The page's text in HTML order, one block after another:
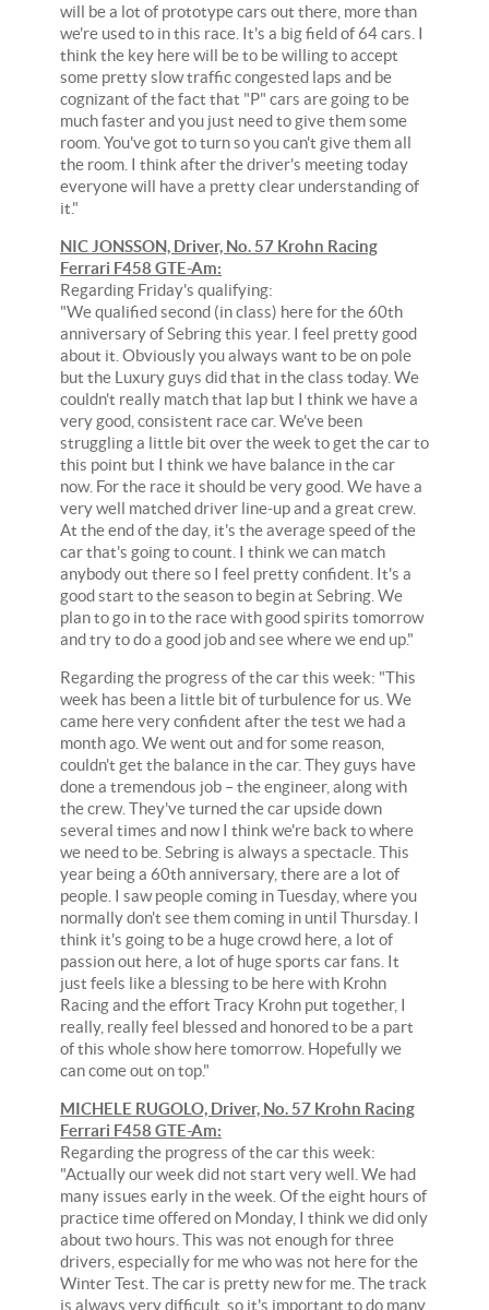
will be a lot of prototype cars out there, more than
we're used to in this race. It's a big field of 64 cars. I
think the key here will be to be willing to accept
some pretty slow traffic congested laps and be
cognizant of the fact that "P" cars are going to be
much faster and you just need to give them some
room. You've got to turn so you can't give them all
the room. I think after the driver's meeting today
everyone will have a pretty clear understanding of
it."
NIC JONSSON, Driver, No. 57 Krohn Racing
Ferrari F458 GTE-Am:
Regarding Friday's qualifying:
"We qualified second (in class) here for the 60th
anniversary of Sebring this year. I feel pretty good
about it. Obviously you always want to be on pole
but the Luxury guys did that in the class today. We
couldn't really match that lap but I think we have a
very good, consistent race car. We've been
struggling a little bit over the week to get the car to
this point but I think we have balance in the car
now. For the race it should be very good. We have a
very well matched driver line-up and a great crew.
At the end of the day, it's the average speed of the
car that's going to count. I think we can match
anybody out there so I feel pretty confident. It's a
good start to the season to begin at Sebring. We
plan to go in to the race with good spirits tomorrow
and try to do a good job and see where we end up."
Regarding the progress of the car this week: "This
week has been a little bit of turbulence for us. We
came here very confident after the test we had a
month ago. We went out and for some reason,
couldn't get the balance in the car. They guys have
done a tremendous job – the engineer, along with
the crew. They've turned the car upside down
several times and now I think we're back to where
we need to be. Sebring is always a spectacle. This
year being a 60th anniversary, there are a lot of
people. I saw people coming in Tuesday, where you
normally don't see them coming in until Thursday. I
think it's going to be a huge crowd here, a lot of
passion out here, a lot of huge sports car fans. It
just feels like a blessing to be here with Krohn
Racing and the effort Tracy Krohn put together, I
really, really feel blessed and honored to be a part
of this whole show here tomorrow. Hopefully we
can come out on top."
MICHELE RUGOLO, Driver, No. 57 Krohn Racing
Ferrari F458 GTE-Am:
Regarding the progress of the car this week:
"Actually our week did not start very well. We had
many issues early in the week. Of the eight hours of
practice time offered on Monday, I think we did only
about two hours. This was not enough for three
drivers, especially for me who was not here for the
Winter Test. The car is pretty new for me. The track
is always very difficult, so it's important to do many